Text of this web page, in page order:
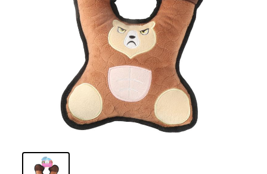
Grooming tools
New Arrivals For Dogs
Best Sellers